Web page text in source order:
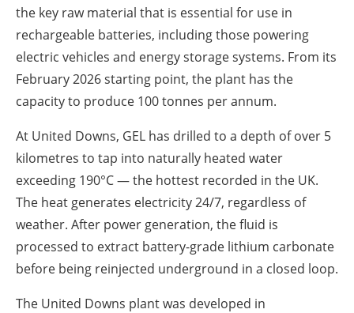
the key raw material that is essential for use in
rechargeable batteries, including those powering
electric vehicles and energy storage systems. From its
February 2026 starting point, the plant has the
capacity to produce 100 tonnes per annum.
At United Downs, GEL has drilled to a depth of over 5
kilometres to tap into naturally heated water
exceeding 190°C — the hottest recorded in the UK.
The heat generates electricity 24/7, regardless of
weather. After power generation, the fluid is
processed to extract battery-grade lithium carbonate
before being reinjected underground in a closed loop.
The United Downs plant was developed in